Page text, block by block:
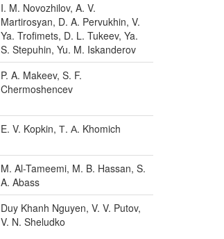
I. M. Novozhilov, A. V.
Martirosyan, D. A. Pervukhin, V.
Ya. Trofimets, D. L. Tukeev, Ya.
S. Stepuhin, Yu. M. Iskanderov
P. A. Makeev, S. F.
Chermoshencev
E. V. Kopkin, Т. А. Khomich
M. Al-Tameemi, M. B. Hassan, S.
A. Abass
Duy Khanh Nguyen, V. V. Putov,
V. N. Sheludko